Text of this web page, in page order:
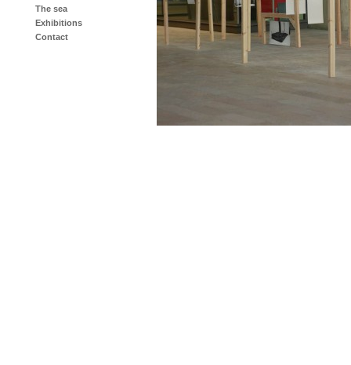
The sea
Exhibitions
Contact